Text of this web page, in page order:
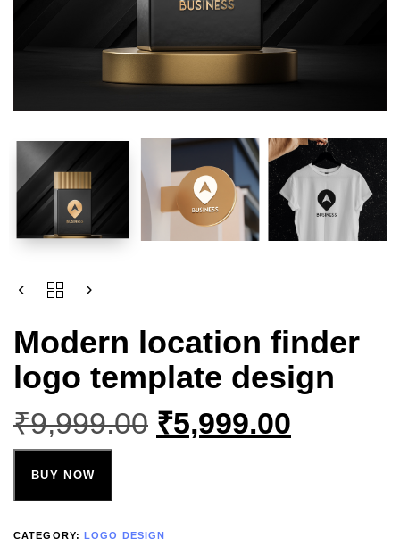
Modern location finder
logo template design
₹9,999.00 ₹5,999.00
BUY NOW
CATEGORY: LOGO DESIGN